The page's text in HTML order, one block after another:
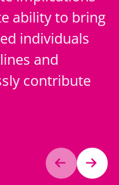
ability to bring
individuals
and
contribute